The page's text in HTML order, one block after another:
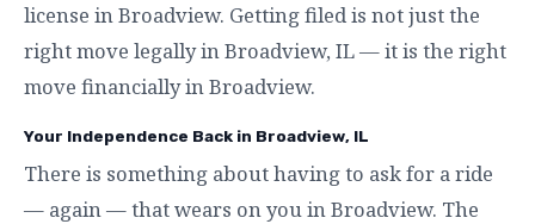
license in Broadview. Getting filed is not just the
right move legally in Broadview, IL — it is the right
move financially in Broadview.
Your Independence Back in Broadview, IL
There is something about having to ask for a ride
— again — that wears on you in Broadview. The